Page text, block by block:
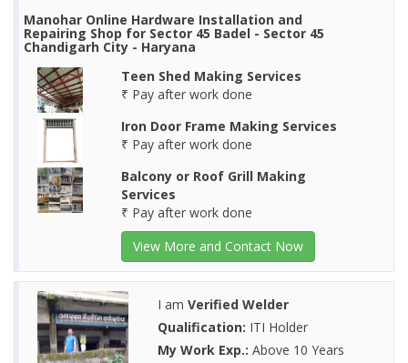
Manohar Online Hardware Installation and
Repairing Shop for Sector 45 Badel - Sector 45
Chandigarh City - Haryana
Teen Shed Making Services
₹ Pay after work done
Iron Door Frame Making Services
₹ Pay after work done
Balcony or Roof Grill Making
Services
₹ Pay after work done
View More and Contact Now
I am Verified Welder
Qualification: ITI Holder
My Work Exp.: Above 10 Years